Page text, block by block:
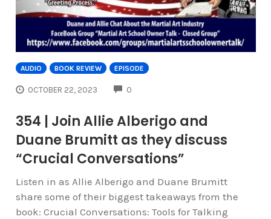
AUDIO BOOK REVIEW EPISODE
OCTOBER 22, 2023 0
354 | Join Allie Alberigo and
Duane Brumitt as they discuss
“Crucial Conversations”
Listen in as Allie Alberigo and Duane Brumitt
share some of their biggest takeaways from the
book: Crucial Conversations: Tools for Talking